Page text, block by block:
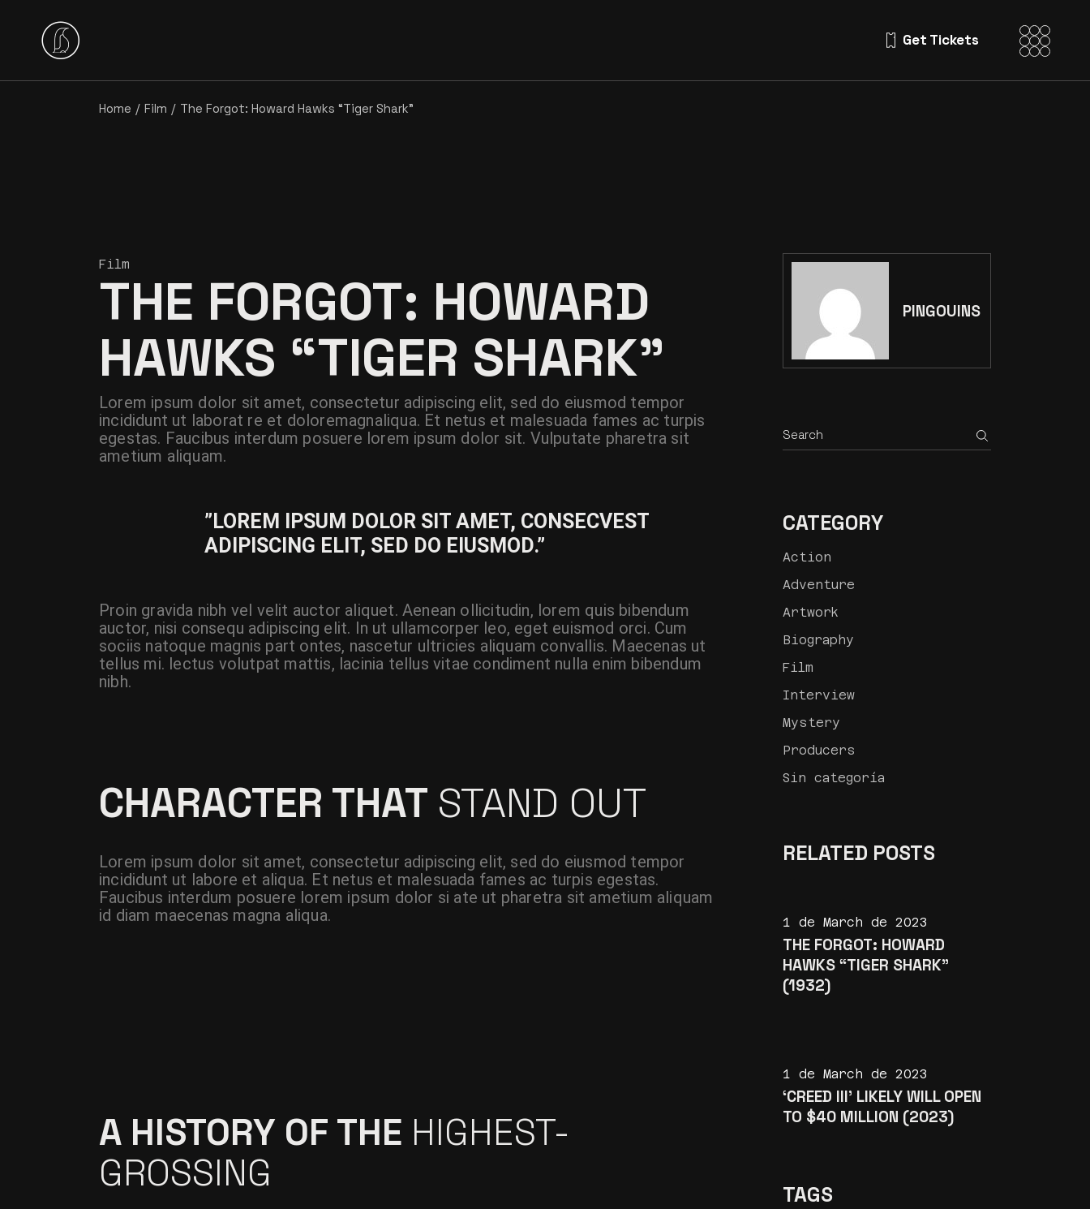
Get Tickets
Home Film The Forgot: Howard Hawks “Tiger Shark”
Film
THE FORGOT: HOWARD
HAWKS “TIGER SHARK”
Lorem ipsum dolor sit amet, consectetur adipiscing elit, sed do eiusmod tempor
incididunt ut laborat re et doloremagnaliqua. Et netus et malesuada fames ac turpis
egestas. Faucibus interdum posuere lorem ipsum dolor sit. Vulputate pharetra sit
ametium aliquam.
”LOREM IPSUM DOLOR SIT AMET, CONSECVEST
ADIPISCING ELIT, SED DO EIUSMOD.”
Proin gravida nibh vel velit auctor aliquet. Aenean ollicitudin, lorem quis bibendum
auctor, nisi consequ adipiscing elit. In ut ullamcorper leo, eget euismod orci. Cum
sociis natoque magnis part ontes, nascetur ultricies aliquam convallis. Maecenas ut
tellus mi. lectus volutpat mattis, lacinia tellus vitae condiment nulla enim bibendum
nibh.
CHARACTER THAT STAND OUT
Lorem ipsum dolor sit amet, consectetur adipiscing elit, sed do eiusmod tempor
incididunt ut labore et aliqua. Et netus et malesuada fames ac turpis egestas.
Faucibus interdum posuere lorem ipsum dolor si ate ut pharetra sit ametium aliquam
id diam maecenas magna aliqua.
A HISTORY OF THE HIGHEST-
GROSSING
PINGOUINS
CATEGORY
Action
Adventure
Artwork
Biography
Film
Interview
Mystery
Producers
Sin categoría
RELATED POSTS
1 de March de 2023
THE FORGOT: HOWARD
HAWKS “TIGER SHARK”
(1932)
1 de March de 2023
‘CREED III’ LIKELY WILL OPEN
TO $40 MILLION (2023)
TAGS